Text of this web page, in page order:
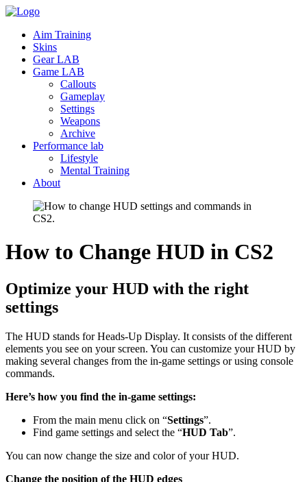
Aim Training
Skins
Gear LAB
Game LAB
Callouts
Gameplay
Settings
Weapons
Archive
Performance lab
Lifestyle
Mental Training
About
How to Change HUD in CS2
Optimize your HUD with the right
settings
The HUD stands for Heads-Up Display. It consists of the different
elements you see on your screen. You can customize your HUD by
making several changes from the in-game settings or using console
commands.
Here’s how you find the in-game settings:
From the main menu click on “Settings”.
Find game settings and select the “HUD Tab”.
You can now change the size and color of your HUD.
Change the position of the HUD edges